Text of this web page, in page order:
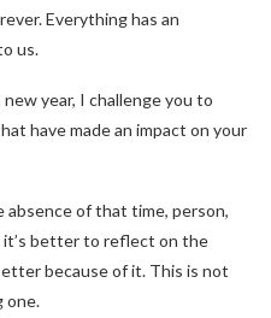
Everything has an
us.
year, I challenge you to
have made an impact on your
of that time, person,
it’s better to reflect on the
because of it. This is not
one.